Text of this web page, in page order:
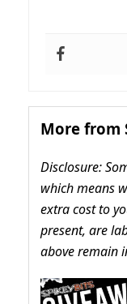
More from
Disclosure:
which means
extra cost to
present, are
above remain